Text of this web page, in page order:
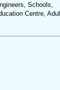
Schools,
Centre,